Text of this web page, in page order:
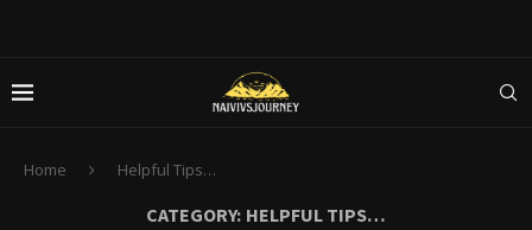
Home Helpful Tips…
CATEGORY: HELPFUL TIPS…